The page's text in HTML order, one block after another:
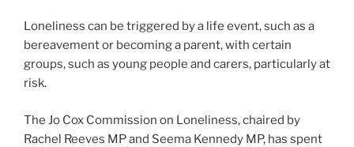
Loneliness can be triggered by a life event, such as a
bereavement or becoming a parent, with certain
groups, such as young people and carers, particularly at
risk.
The Jo Cox Commission on Loneliness, chaired by
Rachel Reeves MP and Seema Kennedy MP, has spent